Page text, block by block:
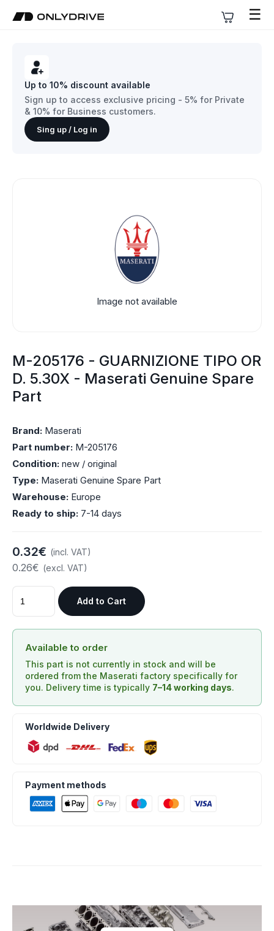
☰
Up to 10% discount available
Sign up to access exclusive pricing - 5% for Private
& 10% for Business customers.
Sing up / Log in
Image not available
M-205176 - GUARNIZIONE TIPO OR
D. 5.30X - Maserati Genuine Spare
Part
Brand: Maserati
Part number: M-205176
Condition: new / original
Type: Maserati Genuine Spare Part
Warehouse: Europe
Ready to ship: 7-14 days
0.32€ (incl. VAT)
0.26€ (excl. VAT)
Add to Cart
Available to order
This part is not currently in stock and will be
ordered from the Maserati factory specifically for
you. Delivery time is typically 7–14 working days.
Worldwide Delivery
Payment methods